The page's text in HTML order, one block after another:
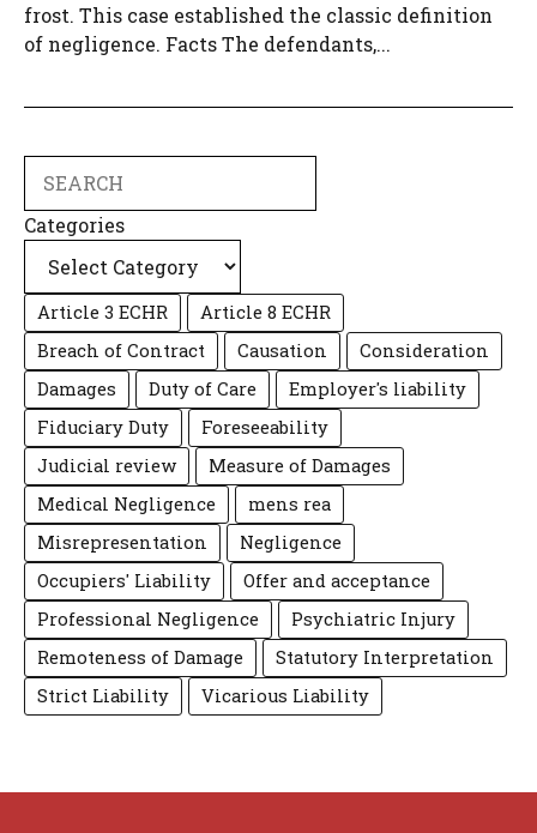
frost. This case established the classic definition
of negligence. Facts The defendants,...
Categories
Article 3 ECHR
Article 8 ECHR
Breach of Contract
Causation
Consideration
Damages
Duty of Care
Employer's liability
Fiduciary Duty
Foreseeability
Judicial review
Measure of Damages
Medical Negligence
mens rea
Misrepresentation
Negligence
Occupiers' Liability
Offer and acceptance
Professional Negligence
Psychiatric Injury
Remoteness of Damage
Statutory Interpretation
Strict Liability
Vicarious Liability